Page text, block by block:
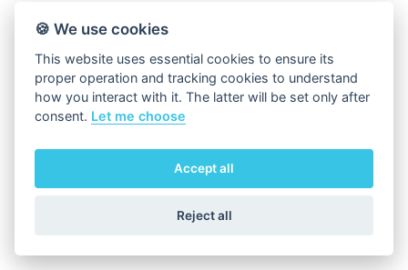
🍪 We use cookies
This website uses essential cookies to ensure its
proper operation and tracking cookies to understand
how you interact with it. The latter will be set only after
consent. Let me choose
Accept all
Reject all